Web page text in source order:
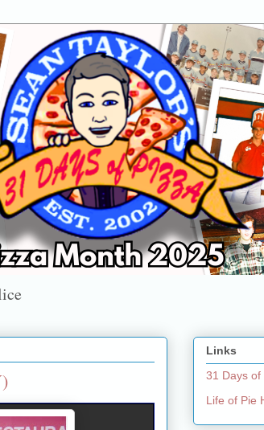
Links
31 Days of
Life of Pie